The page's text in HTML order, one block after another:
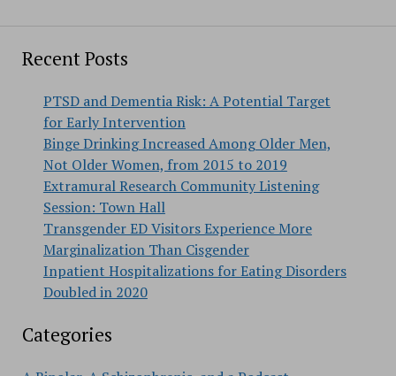
Recent Posts
PTSD and Dementia Risk: A Potential Target
for Early Intervention
Binge Drinking Increased Among Older Men,
Not Older Women, from 2015 to 2019
Extramural Research Community Listening
Session: Town Hall
Transgender ED Visitors Experience More
Marginalization Than Cisgender
Inpatient Hospitalizations for Eating Disorders
Doubled in 2020
Categories